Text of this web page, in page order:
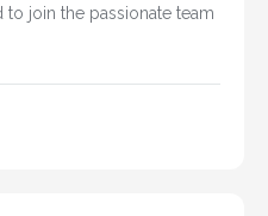
to join the passionate team